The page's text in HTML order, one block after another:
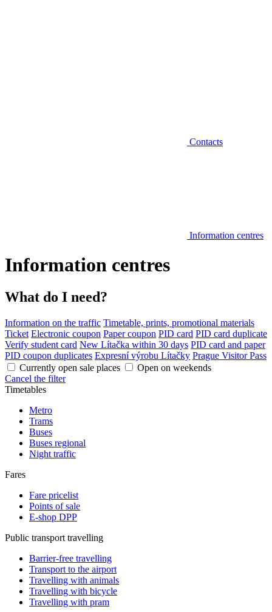
Contacts
Information centres
Information centres
What do I need?
Information on the traffic Timetable, prints, promotional materials
Ticket Electronic coupon Paper coupon PID card PID card duplicate
Verify student card New Lítačka within 30 days PID card and paper
PID coupon duplicates Expresní výrobu Lítačky Prague Visitor Pass
Currently open sale places
Open on weekends
Cancel the filter
Timetables
Metro
Trams
Buses
Buses regional
Night traffic
Fares
Fare pricelist
Points of sale
E-shop DPP
Public transport travelling
Barrier-free travelling
Transport to the airport
Travelling with animals
Travelling with bicycle
Travelling with pram